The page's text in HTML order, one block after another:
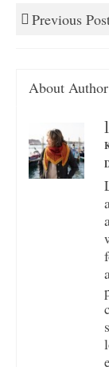
Previous
About Author